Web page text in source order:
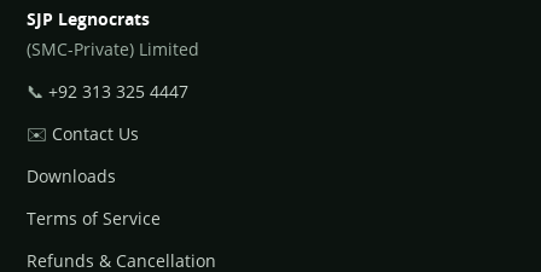
SJP Legnocrats
(SMC-Private) Limited
📞 +92 313 325 4447
✉️ Contact Us
Downloads
Terms of Service
Refunds & Cancellation